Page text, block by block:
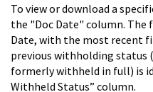
To view or download a
the "Doc Date" column. The
Date, with the most recent
previous withholding status
formerly withheld in full) is
Withheld Status” column.